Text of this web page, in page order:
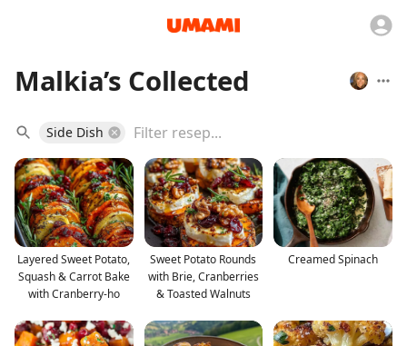
Malkia’s Collected
Side Dish
Layered Sweet Potato,
Squash & Carrot Bake
with Cranberry-ho
Sweet Potato Rounds
with Brie, Cranberries
& Toasted Walnuts
Creamed Spinach